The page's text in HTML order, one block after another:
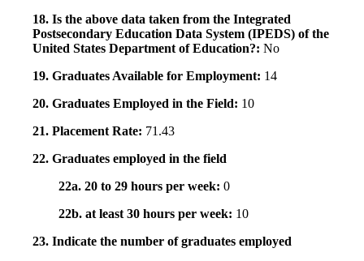
18. Is the above data taken from the Integrated
Postsecondary Education Data System (IPEDS) of the
United States Department of Education?: No
19. Graduates Available for Employment: 14
20. Graduates Employed in the Field: 10
21. Placement Rate: 71.43
22. Graduates employed in the field
22a. 20 to 29 hours per week: 0
22b. at least 30 hours per week: 10
23. Indicate the number of graduates employed